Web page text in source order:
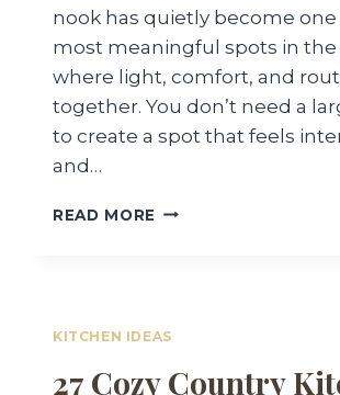
nook has quietly become
most meaningful spots in the
where light, comfort, and
together. You don’t need a
to create a spot that feels
and…
READ MORE 24
RELAXING
KITCHEN IDEAS
27 Cozy Country